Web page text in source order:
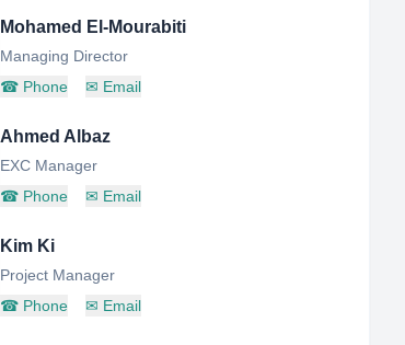
Mohamed El-Mourabiti
Managing Director
☎ Phone ✉ Email
Ahmed Albaz
EXC Manager
☎ Phone ✉ Email
Kim Ki
Project Manager
☎ Phone ✉ Email